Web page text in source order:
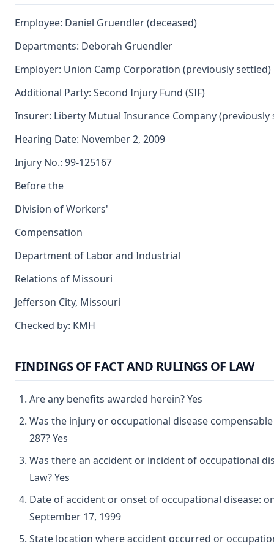
Employee: Daniel Gruendler (deceased)
Departments: Deborah Gruendler
Employer: Union Camp Corporation (previously settled)
Additional Party: Second Injury Fund (SIF)
Insurer: Liberty Mutual Insurance Company (previously
Hearing Date: November 2, 2009
Injury No.: 99-125167
Before the
Division of Workers'
Compensation
Department of Labor and Industrial
Relations of Missouri
Jefferson City, Missouri
Checked by: KMH
FINDINGS OF FACT AND RULINGS OF LAW
Are any benefits awarded herein? Yes
Was the injury or occupational disease
287? Yes
Was there an accident or incident of occupational
Law? Yes
Date of accident or onset of occupational disease:
September 17, 1999
State location where accident occurred or